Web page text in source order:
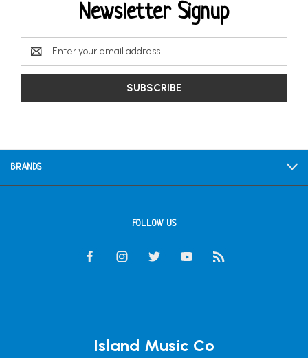
Newsletter Signup
Email
Address
BRANDS
FOLLOW US
Island Music Co